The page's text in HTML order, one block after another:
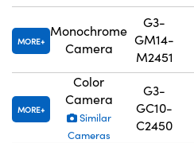
MORE
Monochrome
Camera
G3-
GM14-
M2451
MORE
Color
Camera
Similar
Cameras
G3-
GC10-
C2450